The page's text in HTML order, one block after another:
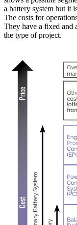
a battery system but it
The costs for
They have a fixed and
the type of project.